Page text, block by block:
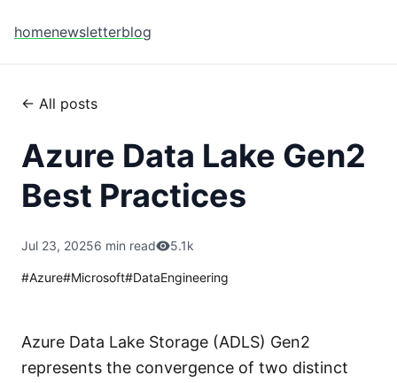
homenewsletterblog
← All posts
Azure Data Lake Gen2
Best Practices
Jul 23, 20256 min read 5.1k
#Azure#Microsoft#DataEngineering
Azure Data Lake Storage (ADLS) Gen2
represents the convergence of two distinct